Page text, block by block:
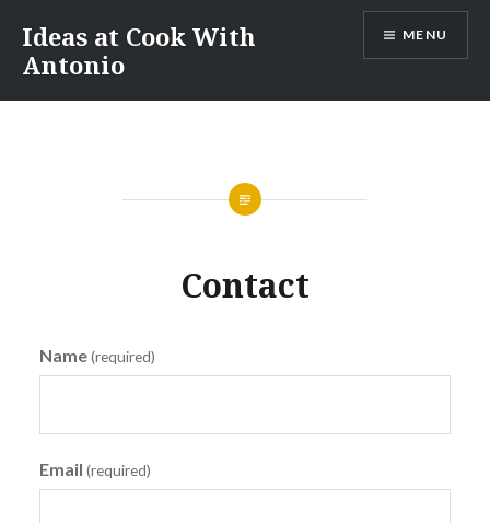
content
Ideas at Cook With
Antonio
MENU
Contact
Name (required)
Email (required)